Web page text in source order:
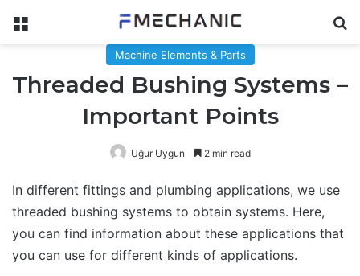
Menu
Machine Elements & Parts
Threaded Bushing Systems –
Important Points
Uğur Uygun 2 min read
In different fittings and plumbing applications, we use
threaded bushing systems to obtain systems. Here,
you can find information about these applications that
you can use for different kinds of applications.